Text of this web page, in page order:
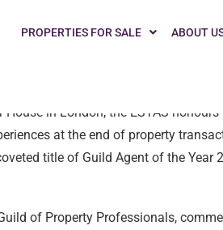
PROPERTIES FOR SALE ABOUT
is proud to celebrate the
Sector 2025 Agency Network, rated
House in London, the ESTAS
at the end of property
title of Guild Agent of the Year
of Property Professionals,